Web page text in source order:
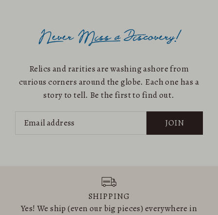
Relics and rarities are washing ashore from
curious corners around the globe. Each one has a
story to tell. Be the first to find out.
JOIN
SHIPPING
Yes! We ship (even our big pieces) everywhere in